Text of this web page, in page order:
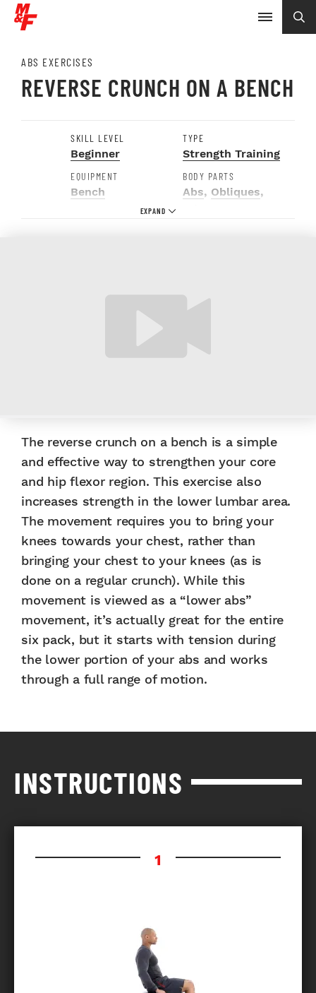
ABS EXERCISES
REVERSE CRUNCH ON A BENCH
SKILL LEVEL
Beginner
TYPE
Strength Training
EQUIPMENT
Bench
BODY PARTS
Abs, Obliques,
The reverse crunch on a bench is a simple
and effective way to strengthen your core
and hip flexor region. This exercise also
increases strength in the lower lumbar area.
The movement requires you to bring your
knees towards your chest, rather than
bringing your chest to your knees (as is
done on a regular crunch). While this
movement is viewed as a “lower abs”
movement, it’s actually great for the entire
six pack, but it starts with tension during
the lower portion of your abs and works
through a full range of motion.
INSTRUCTIONS